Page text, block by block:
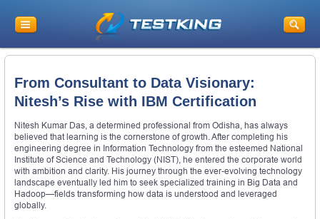
From Consultant to Data Visionary:
Nitesh’s Rise with IBM Certification
Nitesh Kumar Das, a determined professional from Odisha, has always
believed that learning is the cornerstone of growth. After completing his
engineering degree in Information Technology from the esteemed National
Institute of Science and Technology (NIST), he entered the corporate world
with ambition and clarity. His journey through the ever-evolving technology
landscape eventually led him to seek specialized training in Big Data and
Hadoop—fields transforming how data is understood and leveraged
globally.